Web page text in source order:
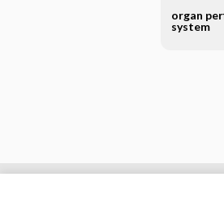
organ
system